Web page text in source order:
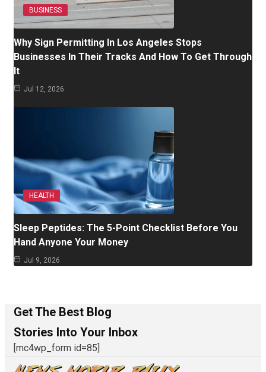
BUSINESS
Why Sign Permitting In Los Angeles Stops
Businesses In Their Tracks And How To Get Through
It
Jul 12, 2026
HEALTH
Sleep Peptides: The 5-Point Checklist Before You
Hand Anyone Your Money
Jul 9, 2026
Get The Best Blog
Stories Into Your Inbox
[mc4wp_form id=85]